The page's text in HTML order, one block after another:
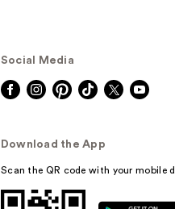
Social Media
Download the App
Scan the QR code with your mobile